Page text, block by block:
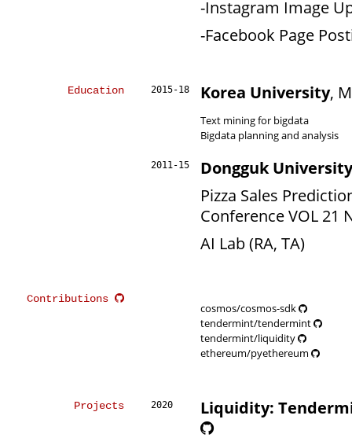
-Instagram Image
-Facebook Page
Education 2015-18 Korea University,
Text mining for bigdata
Bigdata planning and analysis
2011-15
Dongguk University
Pizza Sales
Conference VOL 21
AI Lab (RA, TA)
Contributions
cosmos/cosmos-sdk
tendermint/tendermint
tendermint/liquidity
ethereum/pyethereum
Projects 2020 Liquidity: